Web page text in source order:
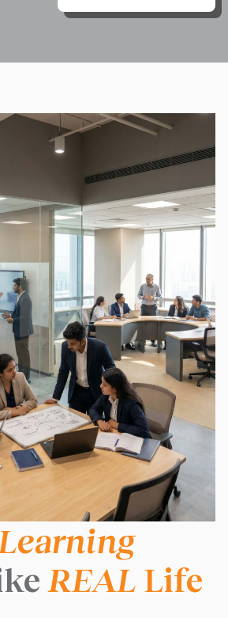
Learning
REAL Life